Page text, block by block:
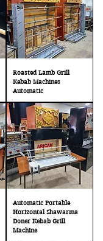
Roasted Lamb Grill
Kebab Machines
Automatic
Automatic Portable
Horizontal Shawarma
Doner Kebab Grill
Machine